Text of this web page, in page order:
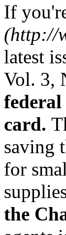
If
(http://
latest
Vol. 3,
card.
saving
for
the